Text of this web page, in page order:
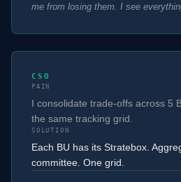
me from losing them. I see
CSO
PAIN
I consolidate trade-offs across 5
the same tracking grid.
SOLUTION
Each BU has its Stratebox.
committee. One grid.